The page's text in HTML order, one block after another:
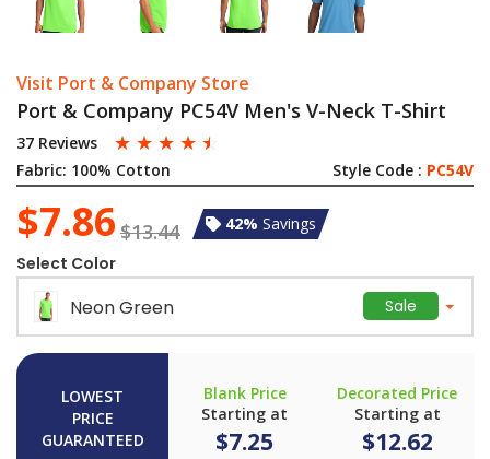
Visit Port & Company Store
Port & Company PC54V Men's V-Neck T-Shirt
37 Reviews ☆ ☆ ☆ ☆ ☆
Fabric: 100% Cotton Style Code : PC54V
$7.86 $13.44 42% Savings
Select Color
Neon Green Sale
LOWEST
PRICE
GUARANTEED
Blank Price
Starting at
$7.25
Decorated Price
Starting at
$12.62